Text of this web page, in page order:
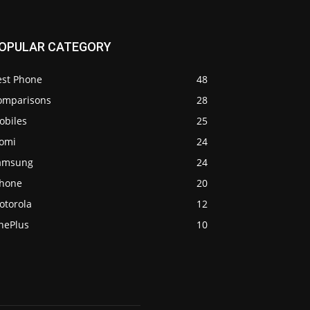
CATEGORY
Phone
48
28
25
24
24
20
12
10